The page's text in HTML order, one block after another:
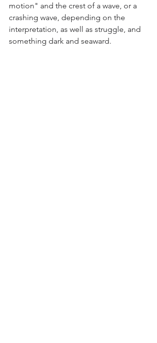
motion" and the crest of a wave, or a
crashing wave, depending on the
interpretation, as well as struggle, and
something dark and seaward.